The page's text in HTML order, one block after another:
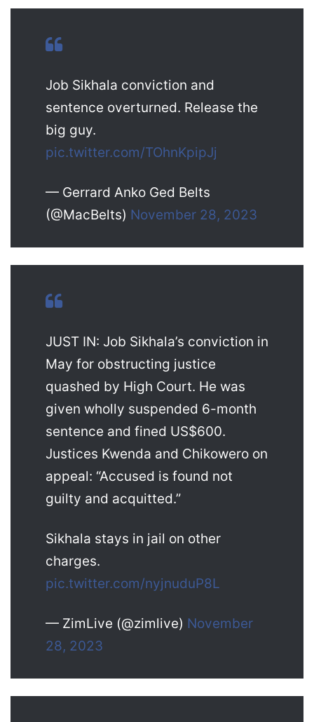
Job Sikhala conviction and
sentence overturned. Release the
big guy.
pic.twitter.com/TOhnKpipJj
— Gerrard Anko Ged Belts
(@MacBelts) November 28, 2023
JUST IN: Job Sikhala’s conviction in
May for obstructing justice
quashed by High Court. He was
given wholly suspended 6-month
sentence and fined US$600.
Justices Kwenda and Chikowero on
appeal: “Accused is found not
guilty and acquitted.”
Sikhala stays in jail on other
charges.
pic.twitter.com/nyjnuduP8L
— ZimLive (@zimlive) November
28, 2023